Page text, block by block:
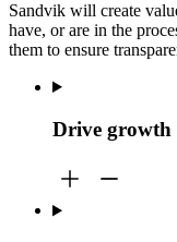
Sandvik will create
have, or are in the
them to ensure
Drive growth